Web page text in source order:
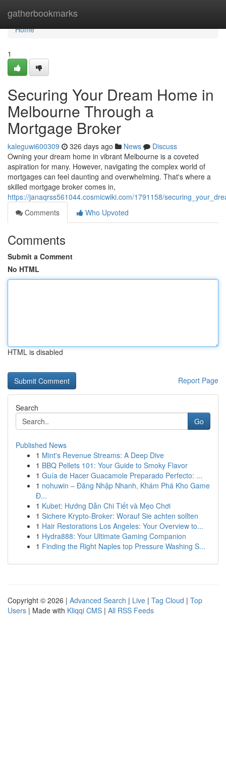
gatherbookmarks
Home
Home
1
Securing Your Dream Home in
Melbourne Through a
Mortgage Broker
kaleguwi600309 326 days ago News
Discuss
Owning your dream home in vibrant Melbourne is a coveted
aspiration for many. However, navigating the complex world of
mortgages can feel daunting and overwhelming. That's where a
skilled mortgage broker comes in,
https://janaqrss561044.cosmicwiki.com/1791158/
Comments
Who Upvoted
Comments
Submit a Comment
No HTML
HTML is disabled
Report Page
Search
Go
Published News
1 Mint's Revenue Streams: A Deep Dive
1 BBQ Pellets 101: Your Guide to Smoky Flavor
1 Guía de Hacer Guacamole Preparado Perfecto: ...
1 nohuwin – Đăng Nhập Nhanh, Khám Phá Kho Game
Đ...
1 Kubet: Hướng Dẫn Chi Tiết và Mẹo Chơi
1 Sichere Krypto-Broker: Worauf Sie achten sollten
1 Hair Restorations Los Angeles: Your Overview to...
1 Hydra888: Your Ultimate Gaming Companion
1 Finding the Right Naples top Pressure Washing S...
Copyright © 2026 | Advanced Search | Live | Tag Cloud | Top
Users | Made with Kliqqi CMS | All RSS Feeds